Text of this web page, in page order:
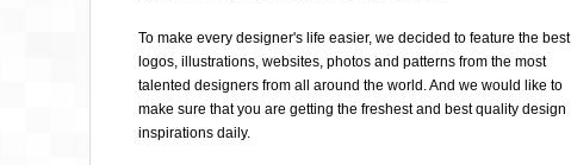
To make every designer's life easier, we decided to feature the best
logos, illustrations, websites, photos and patterns from the most
talented designers from all around the world. And we would like to
make sure that you are getting the freshest and best quality design
inspirations daily.